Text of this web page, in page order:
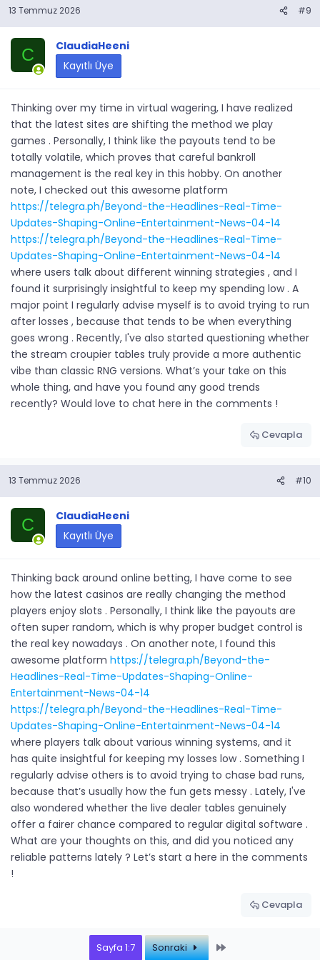
13 Temmuz 2026 #9
C
ClaudiaHeeni
Kayıtlı Üye
Thinking over my time in virtual wagering, I have realized
that the latest sites are shifting the method we play
games . Personally, I think like the payouts tend to be
totally volatile, which proves that careful bankroll
management is the real key in this hobby. On another
note, I checked out this awesome platform
https://telegra.ph/Beyond-the-Headlines-Real-Time-
Updates-Shaping-Online-Entertainment-News-04-14
https://telegra.ph/Beyond-the-Headlines-Real-Time-
Updates-Shaping-Online-Entertainment-News-04-14
where users talk about different winning strategies , and I
found it surprisingly insightful to keep my spending low . A
major point I regularly advise myself is to avoid trying to run
after losses , because that tends to be when everything
goes wrong . Recently, I've also started questioning whether
the stream croupier tables truly provide a more authentic
vibe than classic RNG versions. What’s your take on this
whole thing, and have you found any good trends
recently? Would love to chat here in the comments !
Cevapla
13 Temmuz 2026 #10
C
ClaudiaHeeni
Kayıtlı Üye
Thinking back around online betting, I have come to see
how the latest casinos are really changing the method
players enjoy slots . Personally, I think like the payouts are
often super random, which is why proper budget control is
the real key nowadays . On another note, I found this
awesome platform https://telegra.ph/Beyond-the-
Headlines-Real-Time-Updates-Shaping-Online-
Entertainment-News-04-14
https://telegra.ph/Beyond-the-Headlines-Real-Time-
Updates-Shaping-Online-Entertainment-News-04-14
where players talk about various winning systems, and it
has quite insightful for keeping my losses low . Something I
regularly advise others is to avoid trying to chase bad runs,
because that’s usually how the fun gets messy . Lately, I've
also wondered whether the live dealer tables genuinely
offer a fairer chance compared to regular digital software .
What are your thoughts on this, and did you noticed any
reliable patterns lately ? Let’s start a here in the comments
!
Cevapla
Sayfa 1:7 Sonraki